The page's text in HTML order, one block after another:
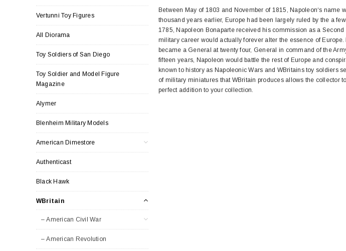
Vertunni Toy Figures
All Diorama
Toy Soldiers of San Diego
Toy Soldier and Model Figure
Magazine
Alymer
Blenheim Military Models
American Dimestore
Authenticast
Black Hawk
WBritain
– American Civil War
– American Revolution
Between May of 1803 and November of 1815, Napoleon‘s
thousand years earlier, Europe had been largely ruled by the a
1785, Napoleon Bonaparte received his commission as a
military career would actually forever alter the essence of
became a General at twenty four, General in command of the
fifteen years, Napoleon would battle the rest of Europe and
known to history as Napoleonic Wars and WBritains toy soldiers
of military miniatures that WBritain produces allows the collector
perfect addition to your collection.